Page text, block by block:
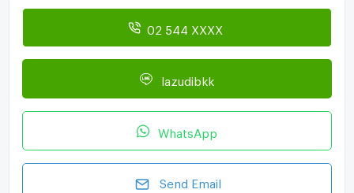
02 544 XXXX
lazudibkk
WhatsApp
Send Email